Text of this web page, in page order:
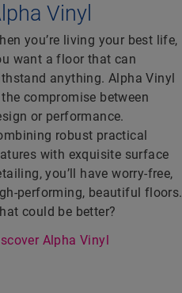
Vinyl
you’re living your best life,
want a floor that can
anything. Alpha Vinyl
compromise between
or performance.
robust practical
with exquisite surface
you’ll have worry-free,
performing, beautiful floors.
could be better?
Alpha Vinyl